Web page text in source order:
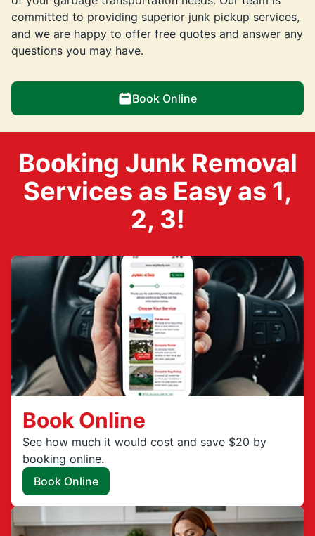
committed to providing superior junk pickup services,
and we are happy to offer free quotes and answer any
questions you may have.
Book Online
Booking Junk Removal
Services as Easy as 1,
2, 3!
Book Online
See how much it would cost and save $20 by
booking online.
Book Online